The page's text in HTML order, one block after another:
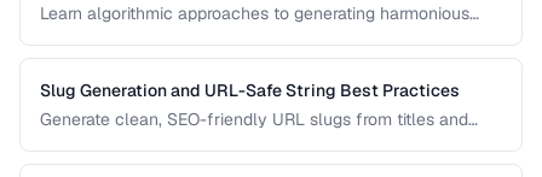
Learn algorithmic approaches to generating harmonious
branding.
Slug Generation and URL-Safe String Best Practices
Generate clean, SEO-friendly URL slugs from titles and